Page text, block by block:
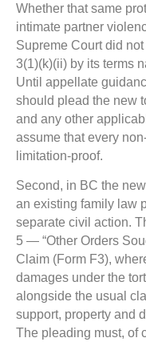
Whether that same
intimate partner
Supreme Court did
3(1)(k)(ii) by its terms
Until appellate
should plead the new
and any other
assume that every
limitation-proof.
Second, in BC the
an existing family law
separate civil action.
5 — “Other Orders
Claim (Form F3),
damages under the
alongside the usual
support, property and
The pleading must, of